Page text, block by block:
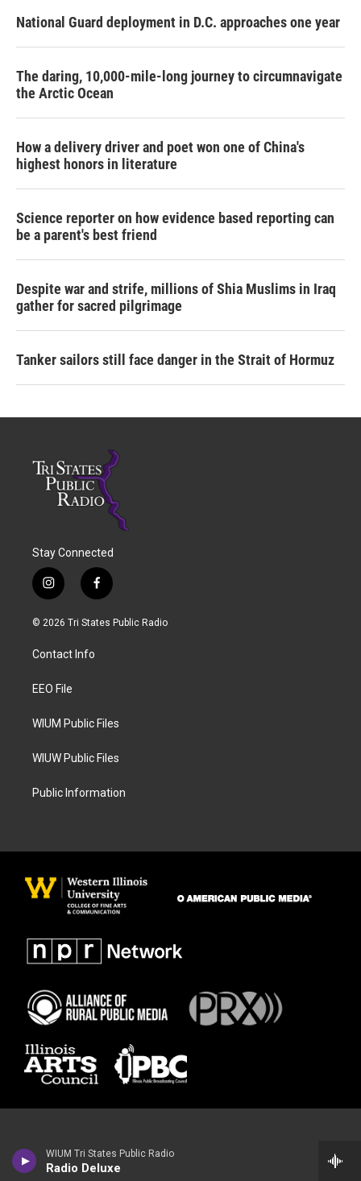
WIUM Tri States Public Radio
Radio Deluxe
National Guard deployment in D.C. approaches one year
The daring, 10,000-mile-long journey to circumnavigate
the Arctic Ocean
How a delivery driver and poet won one of China's
highest honors in literature
Science reporter on how evidence based reporting can
be a parent's best friend
Despite war and strife, millions of Shia Muslims in Iraq
gather for sacred pilgrimage
Tanker sailors still face danger in the Strait of Hormuz
Stay Connected
i
n
s
a
g
a
f
a
c
© 2026 Tri States Public Radio
Contact Info
EEO File
WIUM Public Files
WIUW Public Files
Public Information